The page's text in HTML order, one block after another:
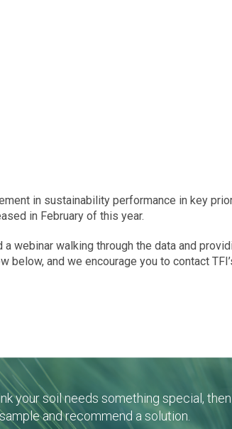
in sustainability performance in key
in February of this year.
webinar walking through the data and
and we encourage you to contact
your soil needs something special,
and recommend a solution.